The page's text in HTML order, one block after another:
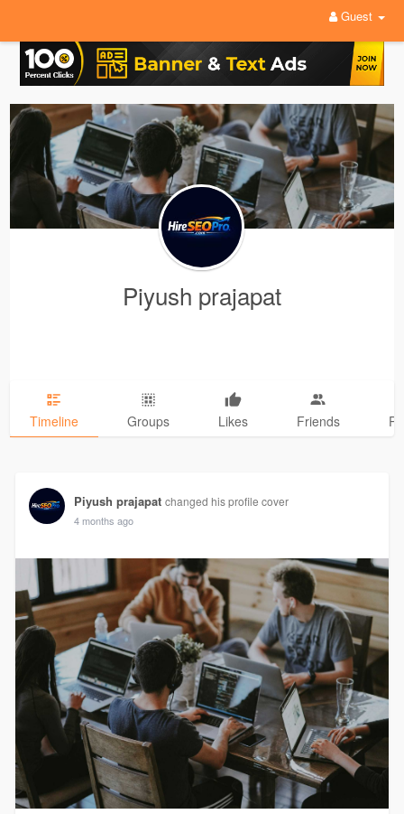
Guest
Piyush prajapat
Timeline Groups Likes Friends
Piyush prajapat changed his profile cover
4 months ago